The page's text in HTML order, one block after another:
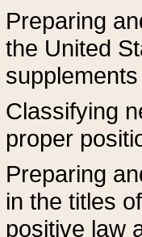
Preparing
the United
Classifying
proper
Preparing
in the titles
positive law